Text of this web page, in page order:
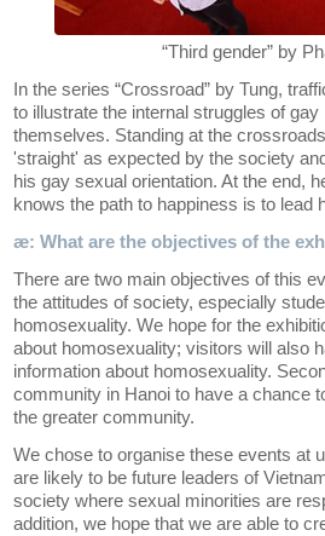
“Third gender” by
In the series “Crossroad” by Tung,
to illustrate the internal struggles of
themselves. Standing at the
'straight' as expected by the society
his gay sexual orientation. At the end,
knows the path to happiness is to lead
æ: What are the objectives of the
There are two main objectives of this
the attitudes of society, especially
homosexuality. We hope for the
about homosexuality; visitors will also
information about homosexuality.
community in Hanoi to have a chance
the greater community.
We chose to organise these events at
are likely to be future leaders of
society where sexual minorities are
addition, we hope that we are able to